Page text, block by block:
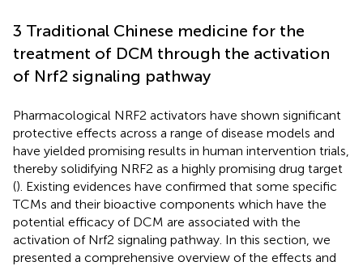
3 Traditional Chinese medicine for the
treatment of DCM through the activation
of Nrf2 signaling pathway
Pharmacological NRF2 activators have shown significant
protective effects across a range of disease models and
have yielded promising results in human intervention trials,
thereby solidifying NRF2 as a highly promising drug target
(). Existing evidences have confirmed that some specific
TCMs and their bioactive components which have the
potential efficacy of DCM are associated with the
activation of Nrf2 signaling pathway. In this section, we
presented a comprehensive overview of the effects and